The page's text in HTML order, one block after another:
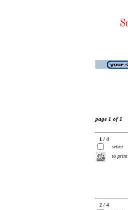
page 1 of 1
1 / 4
select
to print
2 / 4